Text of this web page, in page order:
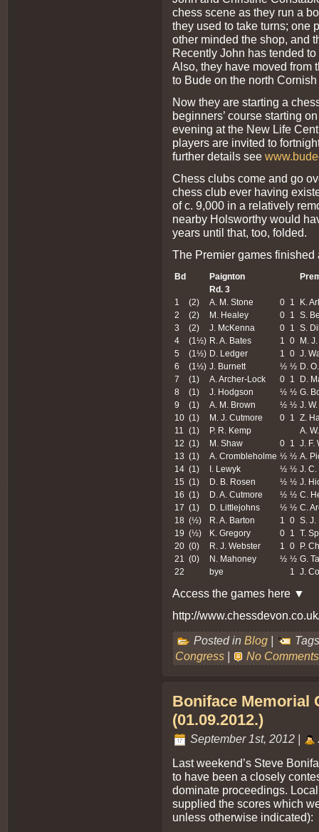
chess scene as they run a
they used to take turns; one
other minded the shop, and
Recently John has tended
Also, they have moved from
to Bude on the north
Now they are starting a
beginners’ course starting
evening at the New Life
players are invited to
further details see
Chess clubs come and go
chess club ever having
of c. 9,000 in a relatively
nearby Holsworthy would
years until that, too, folded.
The Premier games finished
Bd Paignton
Rd. 3
1
(2) A. M. Stone 0 1
K.
2
(2) M. Healey 0 1 S.
3
(2) J. McKenna 0 1 S.
4
(1½) R. A. Bates 1 0
M.
5
(1½) D. Ledger 1 0 J.
6
(1½) J. Burnett ½ ½ D.
7
(1) A. Archer-Lock 0 1
D.
8
(1) J. Hodgson ½ ½ G.
9
(1) A. M. Brown ½ ½ J.
10 (1) M. J. Cutmore 0 1 Z.
11 (1) P. R. Kemp
A.
12 (1) M. Shaw 0 1 J. F.
13 (1) A. Crombleholme ½ ½ A.
14 (1) I. Lewyk ½ ½ J. C.
15 (1) D. B. Rosen ½ ½ J.
16 (1) D. A. Cutmore ½ ½ C.
17 (1) D. Littlejohns ½ ½ C.
18 (½) R. A. Barton 1 0 S. J.
19 (½) K. Gregory 0 1 T.
20 (0) R. J. Webster 1 0
P.
21 (0) N. Mahoney ½ ½ G.
22
bye 1 J.
Access the games here ▼
http://
Posted in Blog
Congress | No
Boniface Memorial
(01.09.2012.)
September 1st, 2012 |
Last weekend’s Steve
to have been a closely
dominate proceedings.
supplied the scores which
unless otherwise indicated):